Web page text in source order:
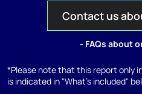
Contact us
- FAQs about
*Please note that this report only
is indicated in "What's included"